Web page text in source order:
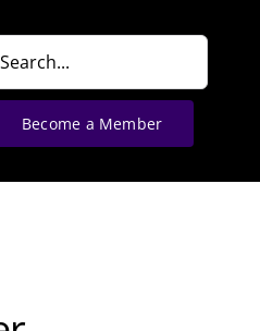
Become a Member